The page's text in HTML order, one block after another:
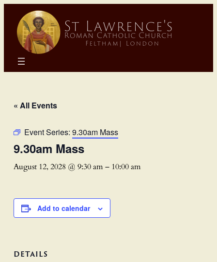
« All Events
Event Series: 9.30am Mass
9.30am Mass
August 12, 2028 @ 9:30 am– 10:00 am
Add to calendar
DETAILS